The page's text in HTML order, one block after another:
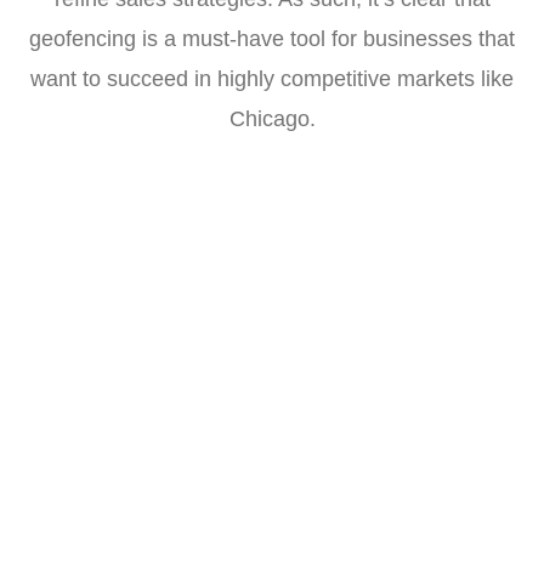
geofencing is a must-have tool for businesses that
want to succeed in highly competitive markets like
Chicago.